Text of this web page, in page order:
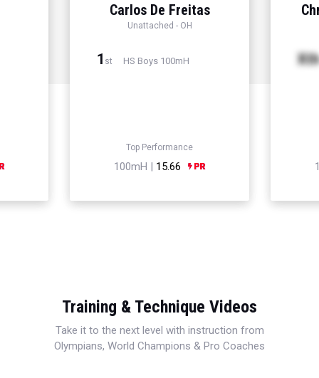
Carlos De Freitas
Unattached - OH
1 st HS Boys 100mH
Top Performance
100mH | 15.66
Xth
Training & Technique Videos
Take it to the next level with instruction from
Olympians, World Champions & Pro Coaches